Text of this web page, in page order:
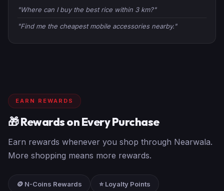
"Where can I buy the best rice within 3 km?"
"Find me the cheapest mobile accessories nearby."
EARN REWARDS
🎁 Rewards on Every Purchase
Earn rewards whenever you shop through Nearwala.
More shopping means more rewards.
🪙 N-Coins Rewards ⭐ Loyalty Points